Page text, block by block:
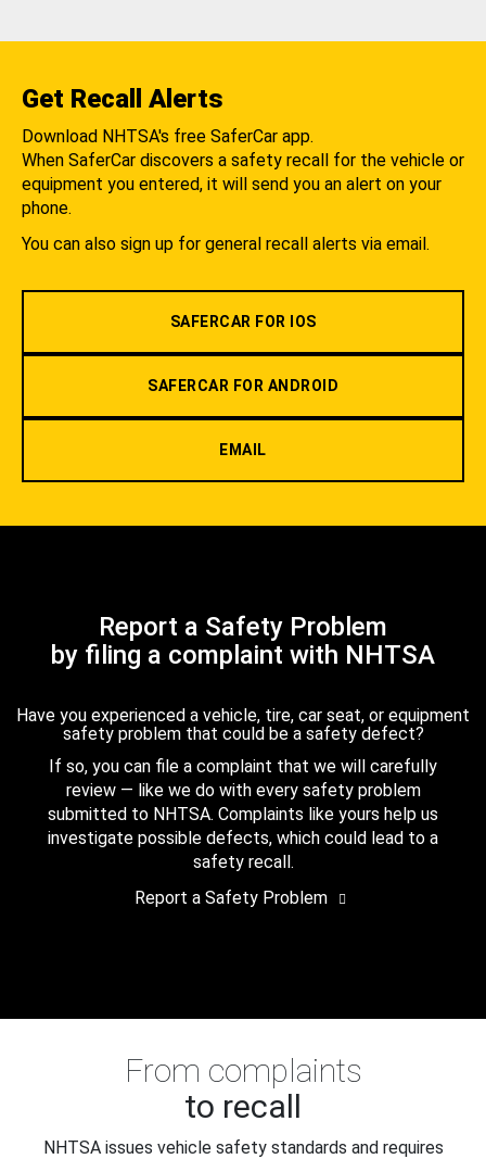
Get Recall Alerts
Download NHTSA's free SaferCar app.
When SaferCar discovers a safety recall for the vehicle or
equipment you entered, it will send you an alert on your
phone.
You can also sign up for general recall alerts via email.
SAFERCAR FOR IOS
SAFERCAR FOR ANDROID
EMAIL
Report a Safety Problem
by filing a complaint with NHTSA
Have you experienced a vehicle, tire, car seat, or equipment
safety problem that could be a safety defect?
If so, you can file a complaint that we will carefully
review — like we do with every safety problem
submitted to NHTSA. Complaints like yours help us
investigate possible defects, which could lead to a
safety recall.
Report a Safety Problem
From complaints
to recall
NHTSA issues vehicle safety standards and requires